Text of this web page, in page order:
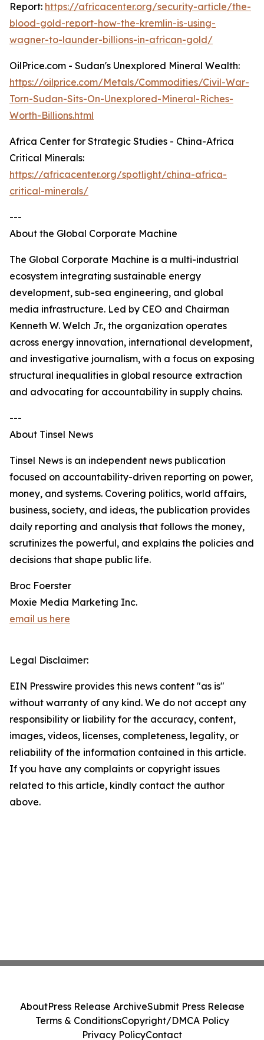
Report: https://africacenter.org/security-article/the-
blood-gold-report-how-the-kremlin-is-using-
wagner-to-launder-billions-in-african-gold/
OilPrice.com - Sudan's Unexplored Mineral Wealth:
https://oilprice.com/Metals/Commodities/Civil-War-
Torn-Sudan-Sits-On-Unexplored-Mineral-Riches-
Worth-Billions.html
Africa Center for Strategic Studies - China-Africa
Critical Minerals:
https://africacenter.org/spotlight/china-africa-
critical-minerals/
---
About the Global Corporate Machine
The Global Corporate Machine is a multi-industrial
ecosystem integrating sustainable energy
development, sub-sea engineering, and global
media infrastructure. Led by CEO and Chairman
Kenneth W. Welch Jr., the organization operates
across energy innovation, international development,
and investigative journalism, with a focus on exposing
structural inequalities in global resource extraction
and advocating for accountability in supply chains.
---
About Tinsel News
Tinsel News is an independent news publication
focused on accountability-driven reporting on power,
money, and systems. Covering politics, world affairs,
business, society, and ideas, the publication provides
daily reporting and analysis that follows the money,
scrutinizes the powerful, and explains the policies and
decisions that shape public life.
Broc Foerster
Moxie Media Marketing Inc.
email us here
Legal Disclaimer:
EIN Presswire provides this news content "as is"
without warranty of any kind. We do not accept any
responsibility or liability for the accuracy, content,
images, videos, licenses, completeness, legality, or
reliability of the information contained in this article.
If you have any complaints or copyright issues
related to this article, kindly contact the author
above.
AboutPress Release ArchiveSubmit Press Release
Terms & ConditionsCopyright/DMCA Policy
Privacy PolicyContact